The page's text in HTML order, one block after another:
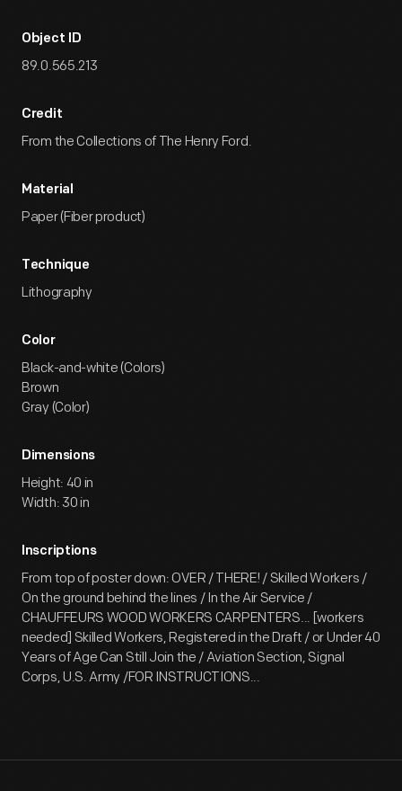
Object ID
89.0.565.213
Credit
From the Collections of The Henry Ford.
Material
Paper (Fiber product)
Technique
Lithography
Color
Black-and-white (Colors)
Brown
Gray (Color)
Dimensions
Height: 40 in
Width: 30 in
Inscriptions
From top of poster down: OVER / THERE! / Skilled Workers /
On the ground behind the lines / In the Air Service /
CHAUFFEURS WOOD WORKERS CARPENTERS... [workers
needed] Skilled Workers, Registered in the Draft / or Under 40
Years of Age Can Still Join the / Aviation Section, Signal
Corps, U.S. Army /FOR INSTRUCTIONS...